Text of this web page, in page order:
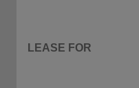
LEASE FOR